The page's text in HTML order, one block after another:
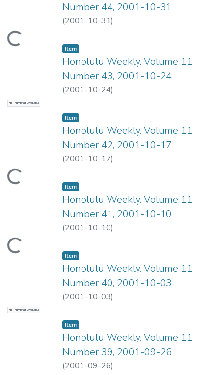
Number 44, 2001-10-31
(2001-10-31)
No Thumbnail Available
Item type:
Item,
Honolulu Weekly. Volume 11,
Number 43, 2001-10-24
(2001-10-24)
Item type:
Item,
Honolulu Weekly. Volume 11,
Number 42, 2001-10-17
(2001-10-17)
Item type:
Item,
Honolulu Weekly. Volume 11,
Number 41, 2001-10-10
(2001-10-10)
No Thumbnail Available
Item type:
Item,
Honolulu Weekly. Volume 11,
Number 40, 2001-10-03
(2001-10-03)
Item type:
Item,
Honolulu Weekly. Volume 11,
Number 39, 2001-09-26
(2001-09-26)